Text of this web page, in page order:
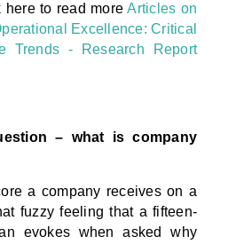
here to read moreArticles on
Excellence: Critical
Trends - Research Report
– what is company
a company receives on a
fuzzy feeling that a fifteen-
evokes when asked why